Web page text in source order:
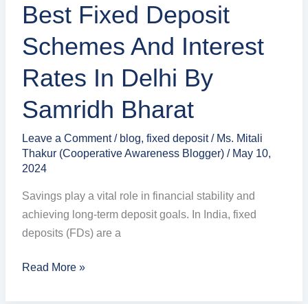
Best Fixed Deposit
Schemes And Interest
Rates In Delhi By
Samridh Bharat
Leave a Comment / blog, fixed deposit/ Ms. Mitali
Thakur (Cooperative Awareness Blogger) / May 10,
2024
Savings play a vital role in financial stability and
achieving long-term deposit goals. In India, fixed
deposits (FDs) are a
Samridh
Read More »